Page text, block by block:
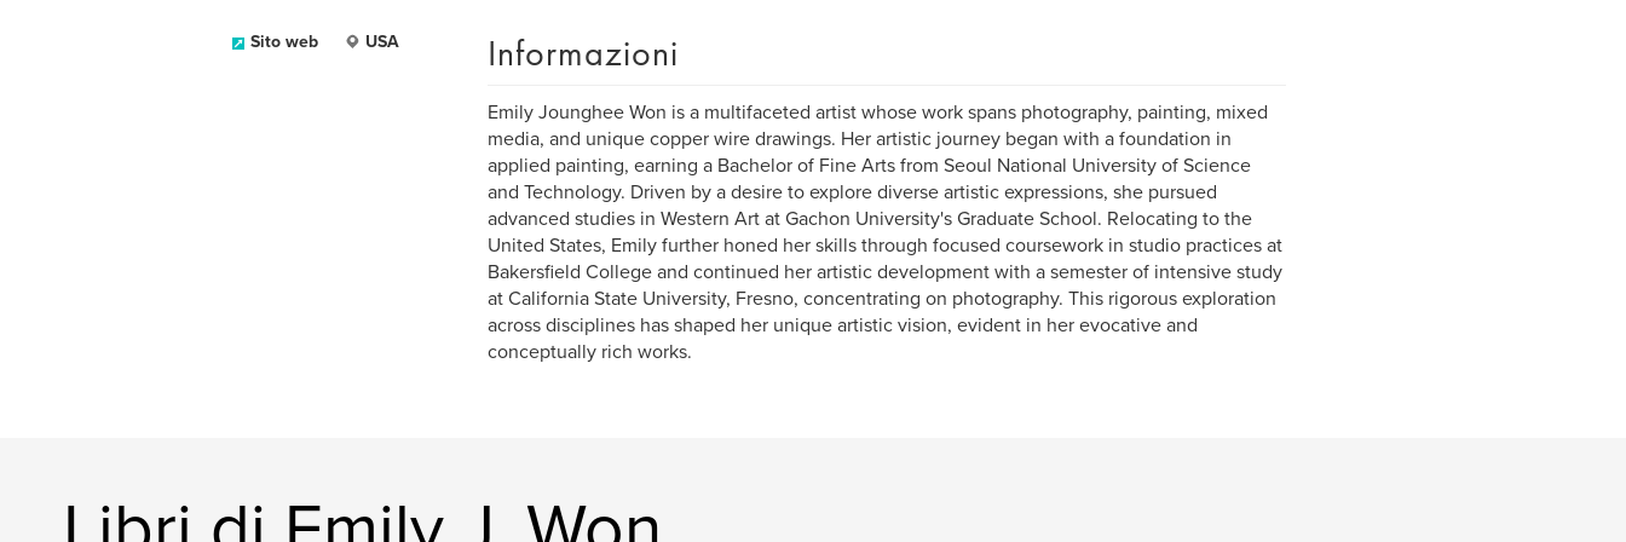
Sito web USA Informazioni
Emily Jounghee Won is a multifaceted artist whose work spans photography, painting, mixed
media, and unique copper wire drawings. Her artistic journey began with a foundation in
applied painting, earning a Bachelor of Fine Arts from Seoul National University of Science
and Technology. Driven by a desire to explore diverse artistic expressions, she pursued
advanced studies in Western Art at Gachon University's Graduate School. Relocating to the
United States, Emily further honed her skills through focused coursework in studio practices at
Bakersfield College and continued her artistic development with a semester of intensive study
at California State University, Fresno, concentrating on photography. This rigorous exploration
across disciplines has shaped her unique artistic vision, evident in her evocative and
conceptually rich works.